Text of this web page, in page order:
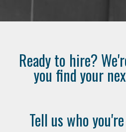
Ready to hire?
you find your
Tell us who